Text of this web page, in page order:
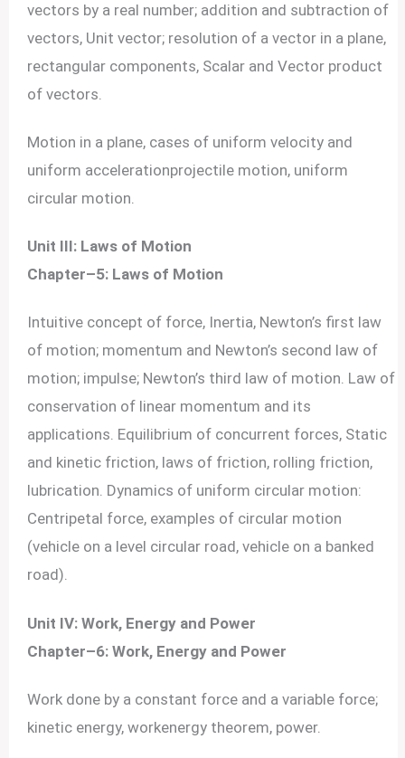
vectors by a real number; addition and subtraction of
vectors, Unit vector; resolution of a vector in a plane,
rectangular components, Scalar and Vector product
of vectors.
Motion in a plane, cases of uniform velocity and
uniform accelerationprojectile motion, uniform
circular motion.
Unit III: Laws of Motion
Chapter–5: Laws of Motion
Intuitive concept of force, Inertia, Newton’s first law
of motion; momentum and Newton’s second law of
motion; impulse; Newton’s third law of motion. Law of
conservation of linear momentum and its
applications. Equilibrium of concurrent forces, Static
and kinetic friction, laws of friction, rolling friction,
lubrication. Dynamics of uniform circular motion:
Centripetal force, examples of circular motion
(vehicle on a level circular road, vehicle on a banked
road).
Unit IV: Work, Energy and Power
Chapter–6: Work, Energy and Power
Work done by a constant force and a variable force;
kinetic energy, workenergy theorem, power.